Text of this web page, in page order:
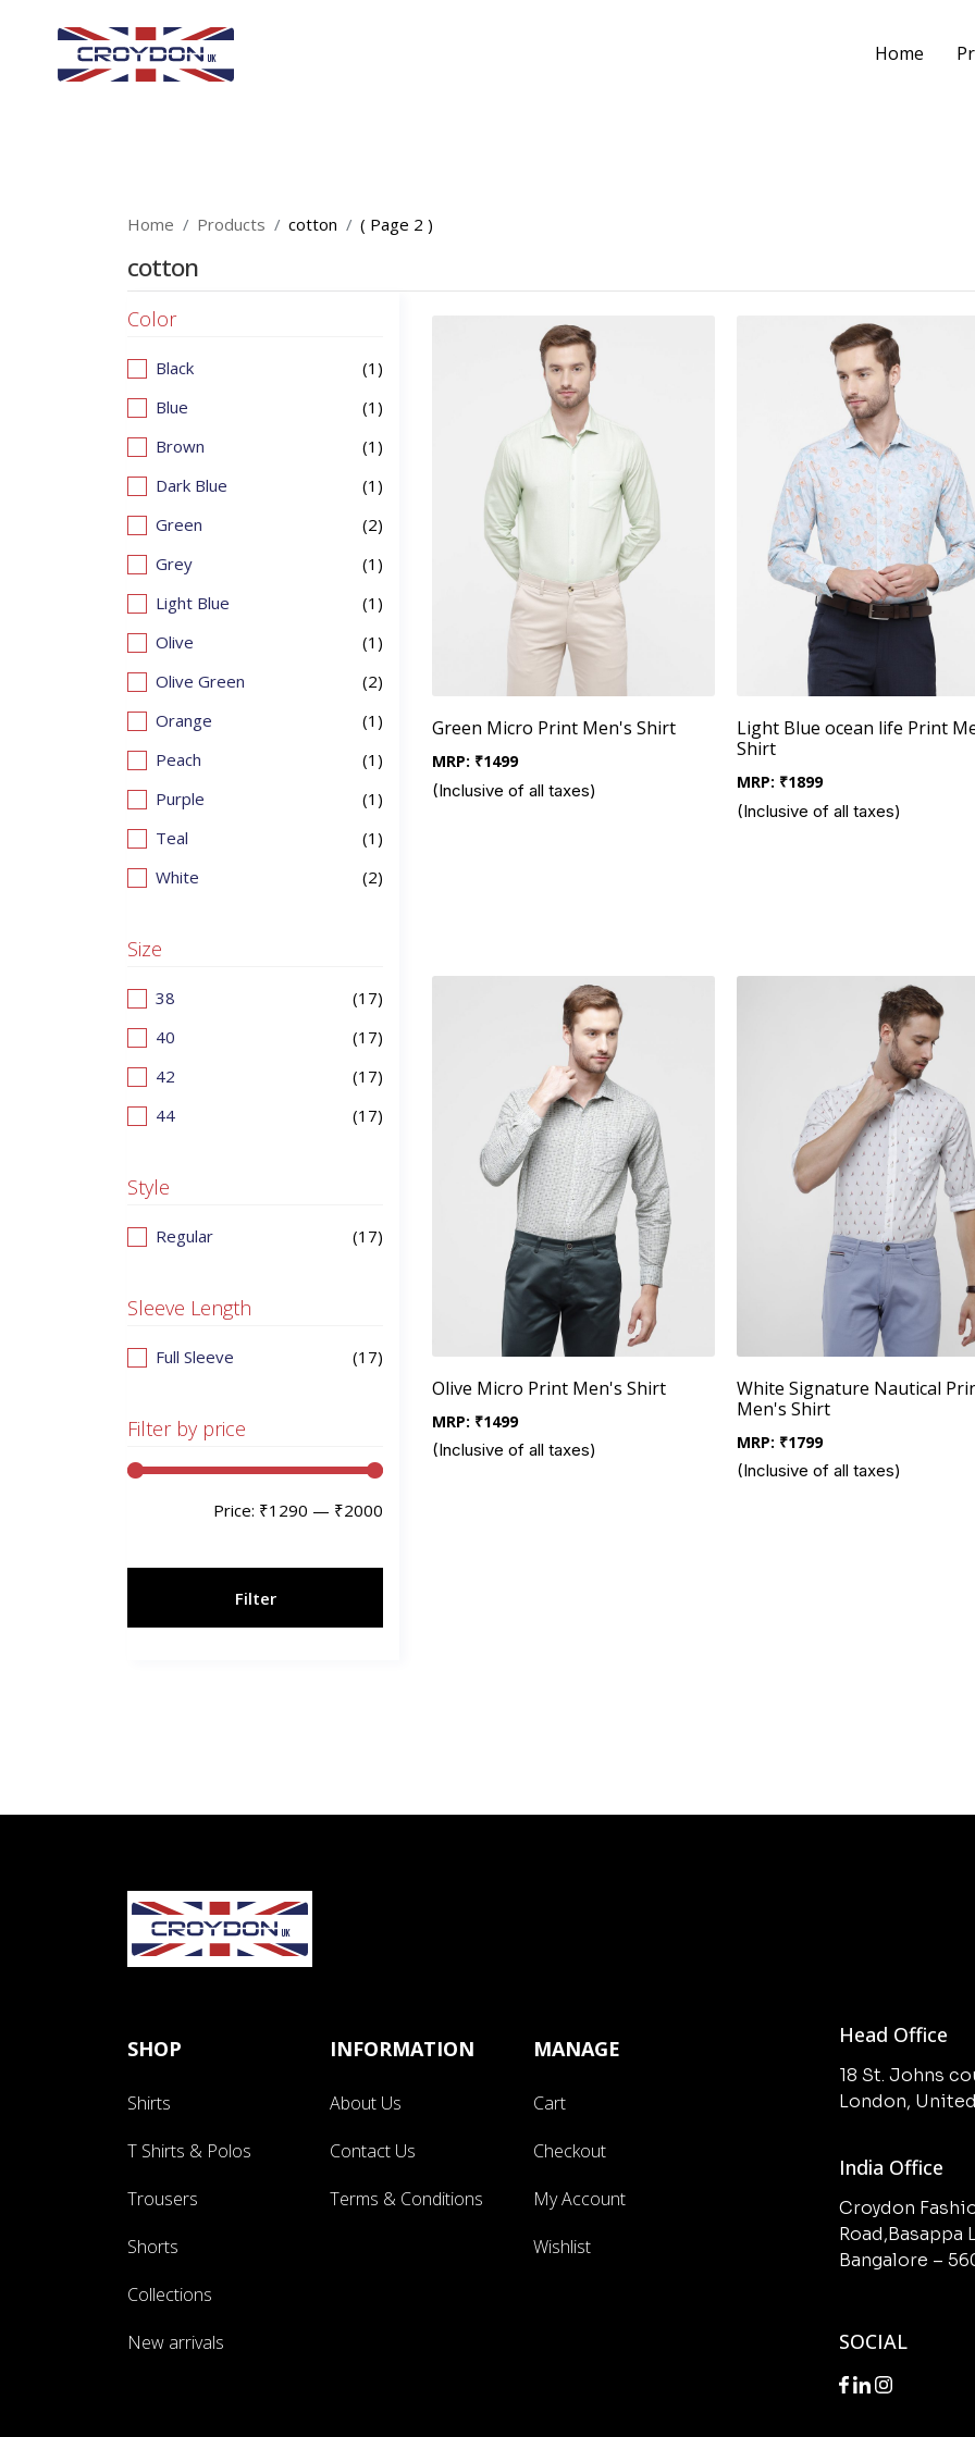
Home
Home Products cotton ( Page 2 )
cotton
Color
Black
(1)
Blue
(1)
Brown
(1)
Dark Blue
(1)
Green
(2)
Grey
(1)
Light Blue
(1)
Olive
(1)
Olive Green
(2)
Orange
(1)
Peach
(1)
Purple
(1)
Teal
(1)
White
(2)
Size
38
(17)
40
(17)
42
(17)
44
(17)
Style
Regular (17)
Sleeve Length
Full Sleeve (17)
Filter by price
Filter
Price: ₹1290 — ₹2000
Green Micro Print Men's Shirt
MRP: ₹1499
(Inclusive of all taxes)
Light Blue ocean life Print
Shirt
MRP: ₹1899
(Inclusive of all taxes)
Olive Micro Print Men's Shirt
MRP: ₹1499
(Inclusive of all taxes)
White Signature Nautical
Men's Shirt
MRP: ₹1799
(Inclusive of all taxes)
SHOP
Shirts
T Shirts & Polos
Trousers
Shorts
Collections
New arrivals
INFORMATION
About Us
Contact Us
Terms & Conditions
MANAGE
Cart
Checkout
My Account
Wishlist
Head Office
18 St. Johns
London,
India Office
Croydon
Road,Basappa
Bangalore –
SOCIAL